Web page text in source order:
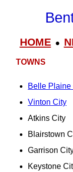
HOME●
TOWNS
Belle Plaine
Vinton City
Atkins City
Blairstown
Garrison
Keystone